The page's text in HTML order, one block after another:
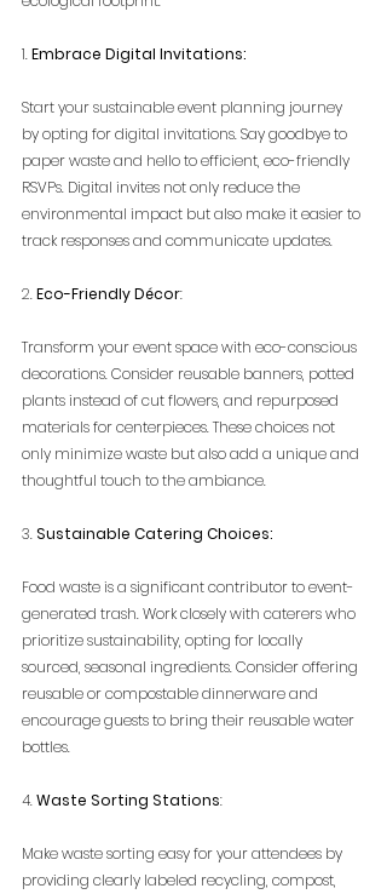
1. Embrace Digital Invitations:
Start your sustainable event planning journey
by opting for digital invitations. Say goodbye to
paper waste and hello to efficient, eco-friendly
RSVPs. Digital invites not only reduce the
environmental impact but also make it easier to
track responses and communicate updates.
2. Eco-Friendly Décor:
Transform your event space with eco-conscious
decorations. Consider reusable banners, potted
plants instead of cut flowers, and repurposed
materials for centerpieces. These choices not
only minimize waste but also add a unique and
thoughtful touch to the ambiance.
3. Sustainable Catering Choices:
Food waste is a significant contributor to event-
generated trash. Work closely with caterers who
prioritize sustainability, opting for locally
sourced, seasonal ingredients. Consider offering
reusable or compostable dinnerware and
encourage guests to bring their reusable water
bottles.
4. Waste Sorting Stations:
Make waste sorting easy for your attendees by
providing clearly labeled recycling, compost,